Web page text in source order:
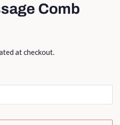
Comb
at checkout.